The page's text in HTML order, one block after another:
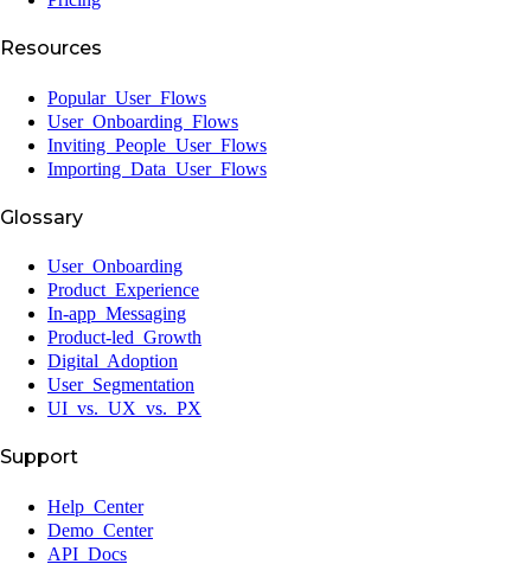
Resources
Popular User Flows
User Onboarding Flows
Inviting People User Flows
Importing Data User Flows
Glossary
User Onboarding
Product Experience
In-app Messaging
Product-led Growth
Digital Adoption
User Segmentation
UI vs. UX vs. PX
Support
Help Center
Demo Center
API Docs